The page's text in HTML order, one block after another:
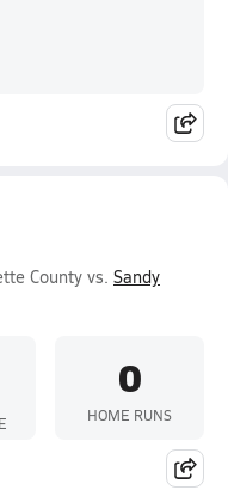
County vs. Sandy
0
HOME RUNS